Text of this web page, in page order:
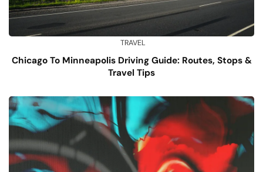
TRAVEL
Chicago To Minneapolis Driving Guide: Routes, Stops &
Travel Tips